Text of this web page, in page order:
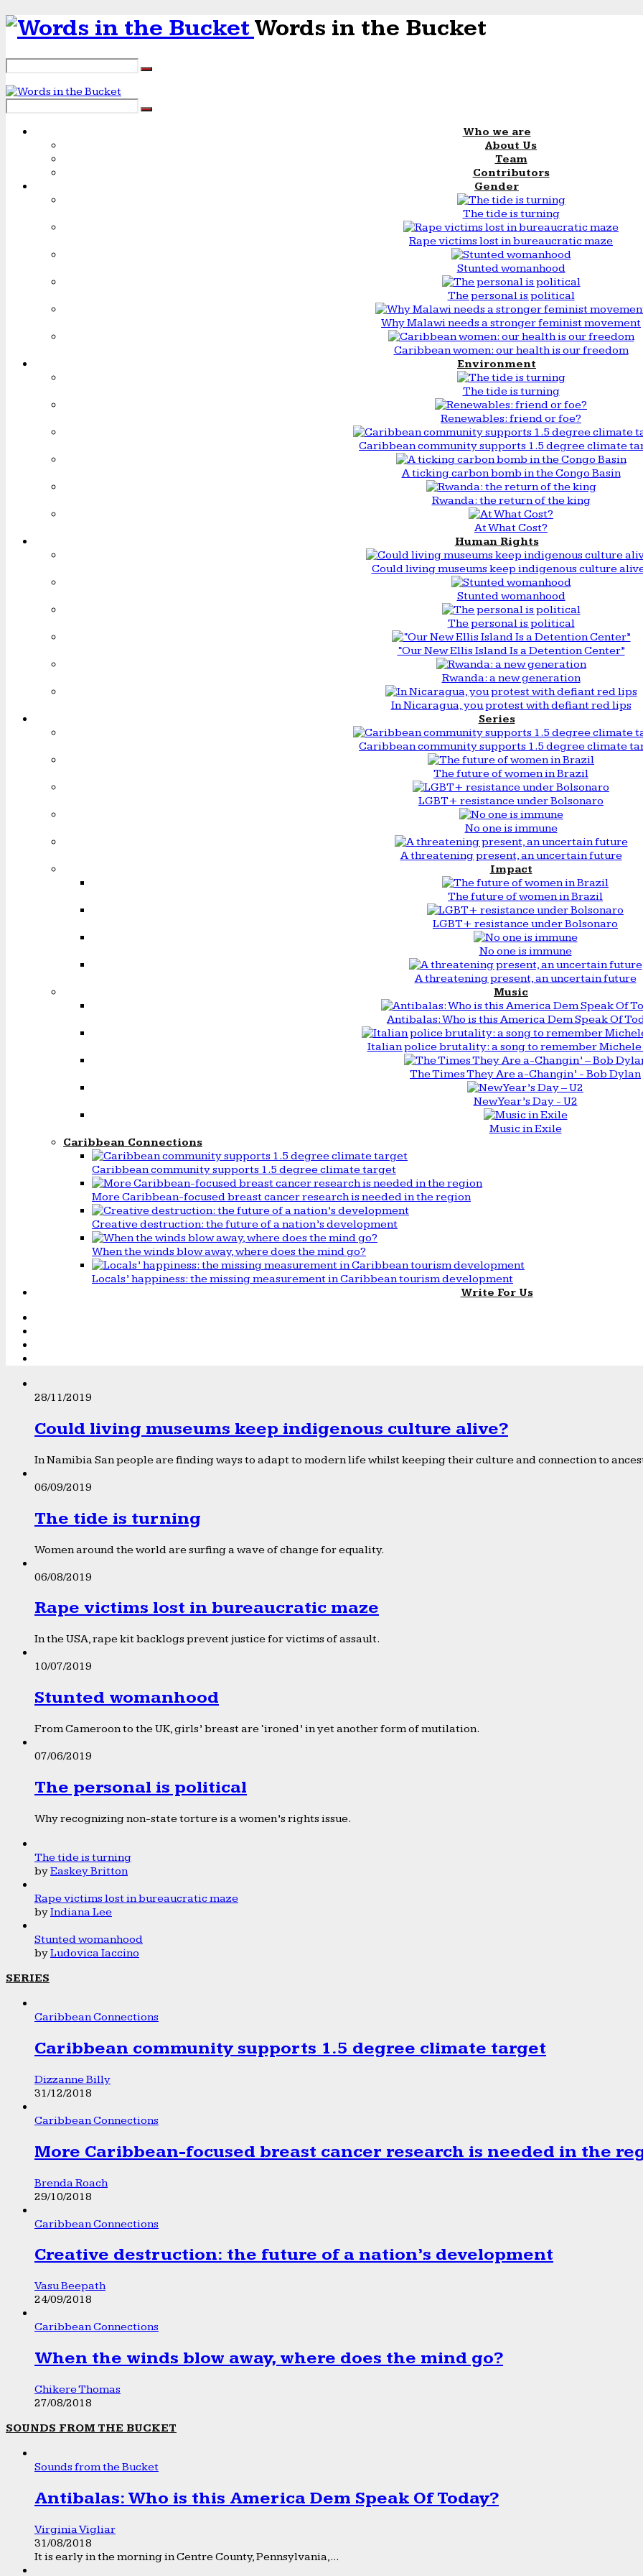
Words in the Bucket
Who we are
About Us
Team
Contributors
Gender
The tide is turning
Rape victims lost in bureaucratic maze
Stunted womanhood
The personal is political
Why Malawi needs a stronger feminist movement
Caribbean women: our health is our freedom
Environment
The tide is turning
Renewables: friend or foe?
Caribbean community supports 1.5 degree climate
A ticking carbon bomb in the Congo Basin
Rwanda: the return of the king
At What Cost?
Human Rights
Could living museums keep indigenous culture
Stunted womanhood
The personal is political
“Our New Ellis Island Is a Detention Center”
Rwanda: a new generation
In Nicaragua, you protest with defiant red lips
Series
Caribbean community supports 1.5 degree climate
The future of women in Brazil
LGBT+ resistance under Bolsonaro
No one is immune
A threatening present, an uncertain future
Impact
The future of women in Brazil
LGBT+ resistance under Bolsonaro
No one is immune
A threatening present, an uncertain future
Music
Antibalas: Who is this America Dem Speak Of
Italian police brutality: a song to remember
The Times They Are a-Changin’ - Bob Dylan
New Year’s Day - U2
Music in Exile
Caribbean Connections
Caribbean community supports 1.5 degree climate target
More Caribbean-focused breast cancer research is needed in the region
Creative destruction: the future of a nation’s development
When the winds blow away, where does the mind go?
Locals’ happiness: the missing measurement in Caribbean tourism development
Write For Us
28/11/2019
Could living museums keep indigenous culture alive?
In Namibia San people are finding ways to adapt to modern life whilst keeping their culture and connection to
06/09/2019
The tide is turning
Women around the world are surfing a wave of change for equality.
06/08/2019
Rape victims lost in bureaucratic maze
In the USA, rape kit backlogs prevent justice for victims of assault.
10/07/2019
Stunted womanhood
From Cameroon to the UK, girls’ breast are ‘ironed’ in yet another form of mutilation.
07/06/2019
The personal is political
Why recognizing non-state torture is a women’s rights issue.
The tide is turning
byEaskey Britton
Rape victims lost in bureaucratic maze
byIndiana Lee
Stunted womanhood
byLudovica Iaccino
SERIES
Caribbean Connections
Caribbean community supports 1.5 degree climate target
Dizzanne Billy
31/12/2018
Caribbean Connections
More Caribbean-focused breast cancer research is needed in the
Brenda Roach
29/10/2018
Caribbean Connections
Creative destruction: the future of a nation’s development
Vasu Beepath
24/09/2018
Caribbean Connections
When the winds blow away, where does the mind go?
Chikere Thomas
27/08/2018
SOUNDS FROM THE BUCKET
Sounds from the Bucket
Antibalas: Who is this America Dem Speak Of Today?
Virginia Vigliar
31/08/2018
It is early in the morning in Centre County, Pennsylvania,...